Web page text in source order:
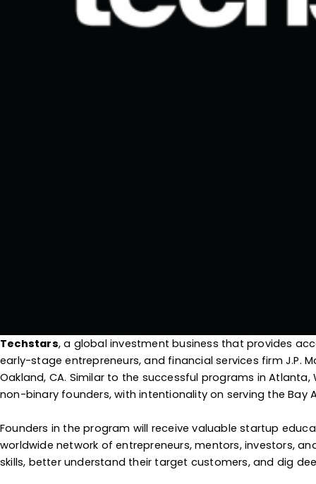
Techstars, a global investment business that provides
early-stage entrepreneurs, and financial services firm J.P.
Oakland, CA. Similar to the successful programs in
non-binary founders, with intentionality on serving the Bay
Founders in the program will receive valuable startup
worldwide network of entrepreneurs, mentors, investors,
skills, better understand their target customers, and dig